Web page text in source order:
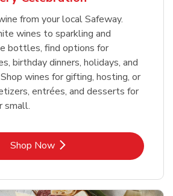
from your local Safeway.
wines to sparkling and
bottles, find options for
birthday dinners, holidays, and
wines for gifting, hosting, or
entrées, and desserts for
small.
Shop NowLink Opens in New Tab